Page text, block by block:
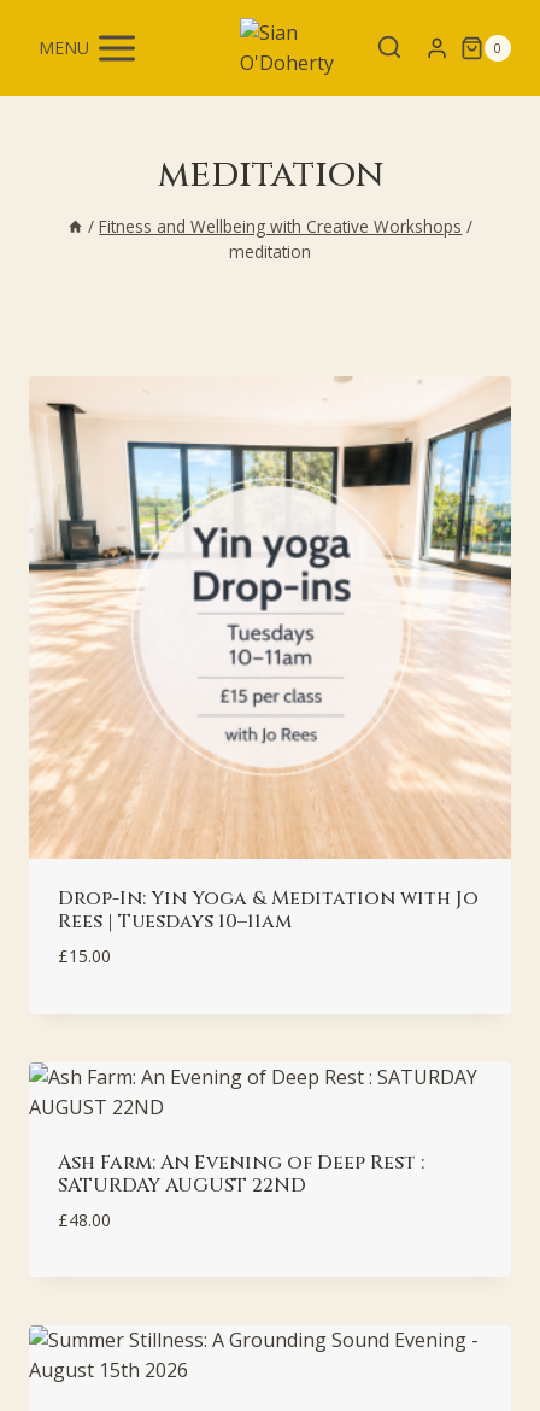
MENU 0
meditation
/ Fitness and Wellbeing with Creative Workshops /
meditation
Drop-In: Yin Yoga & Meditation with Jo
Rees | Tuesdays 10–11am
£15.00
Ash Farm: An Evening of Deep Rest :
SATURDAY AUGUST 22ND
£48.00